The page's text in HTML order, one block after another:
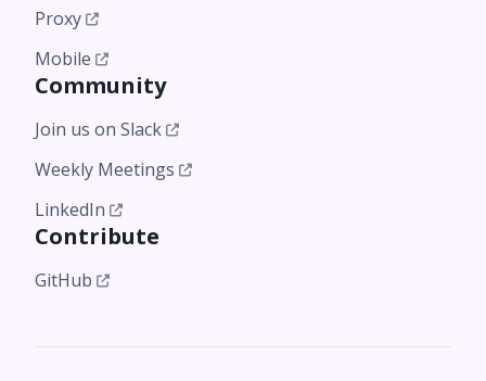
Proxy
Mobile
Community
Join us on Slack
Weekly Meetings
LinkedIn
Contribute
GitHub